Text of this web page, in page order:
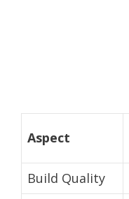
Aspect
Build Quality